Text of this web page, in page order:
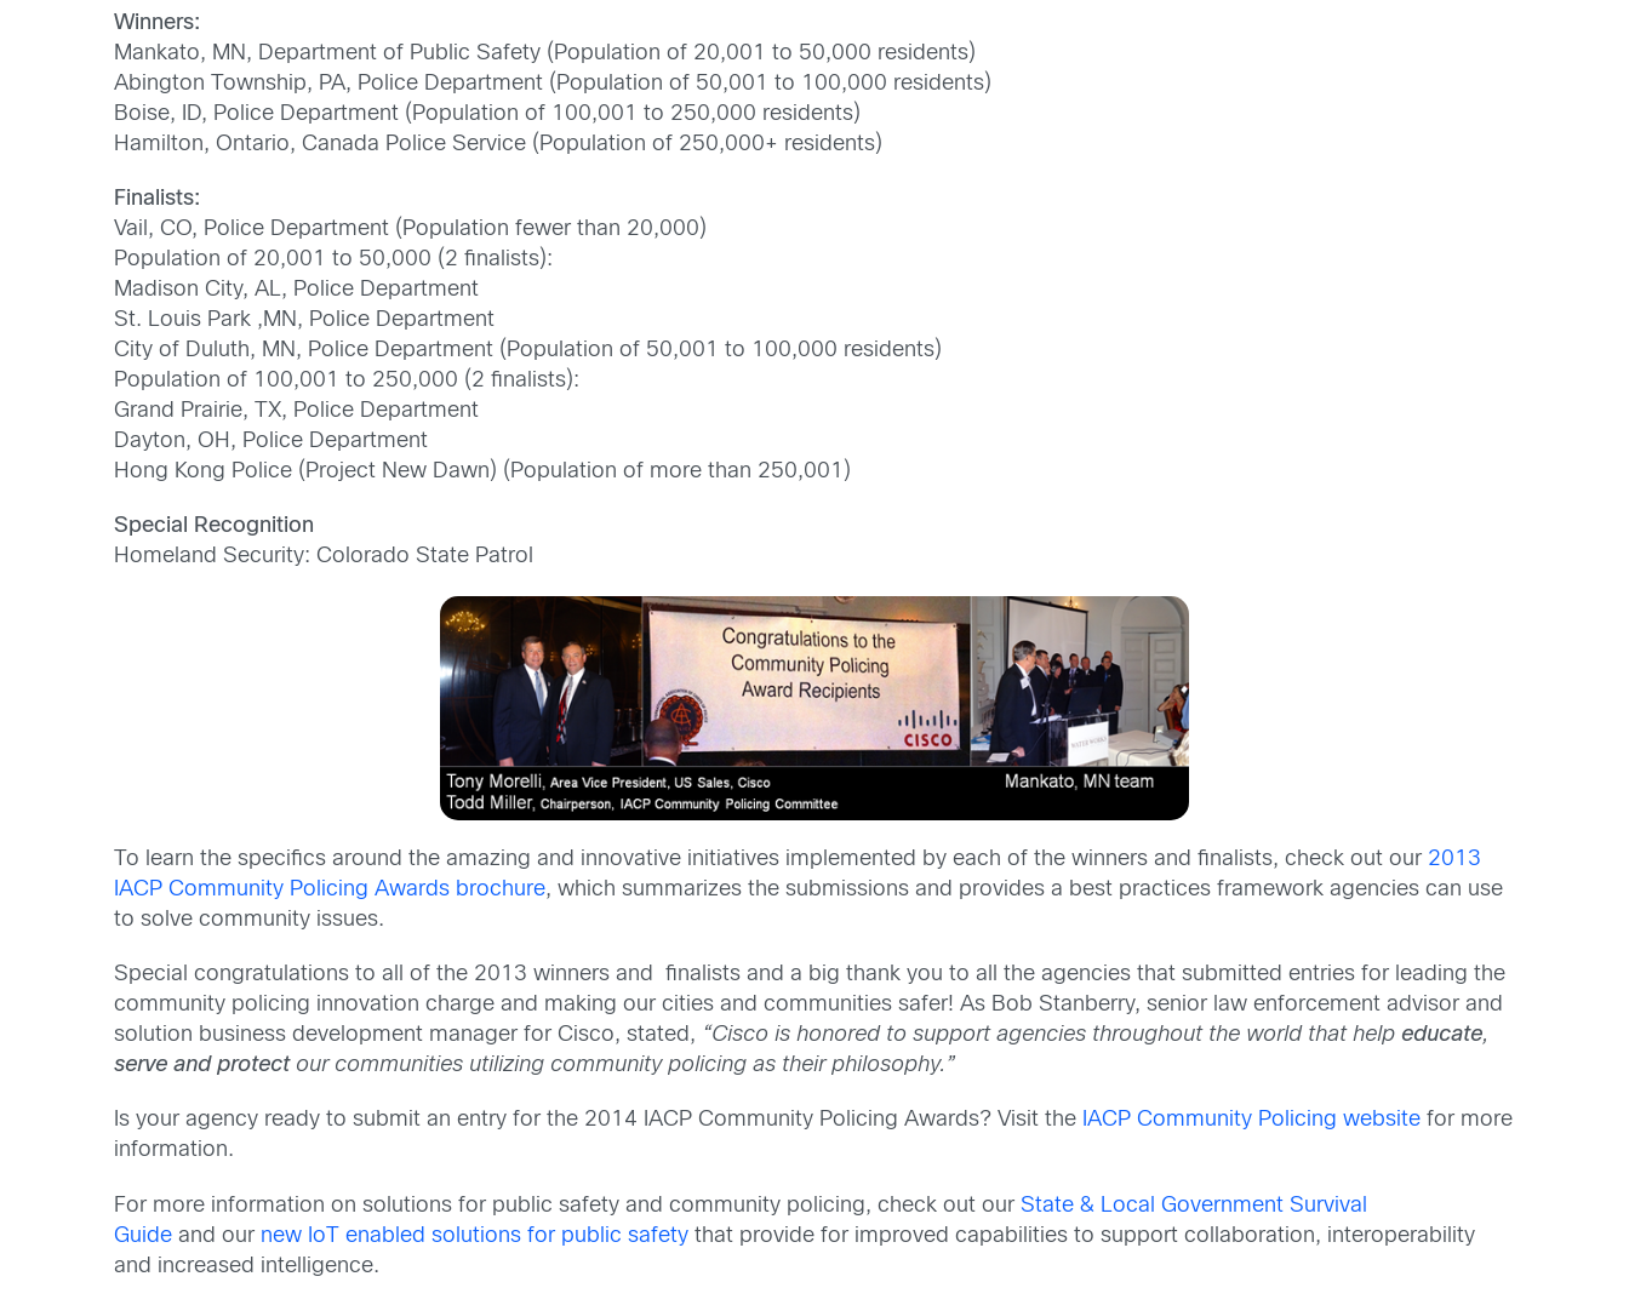
Winners:
Mankato, MN, Department of Public Safety (Population of 20,001 to 50,000 residents)
Abington Township, PA, Police Department (Population of 50,001 to 100,000 residents)
Boise, ID, Police Department (Population of 100,001 to 250,000 residents)
Hamilton, Ontario, Canada Police Service (Population of 250,000+ residents)
Finalists:
Vail, CO, Police Department (Population fewer than 20,000)
Population of 20,001 to 50,000 (2 finalists):
Madison City, AL, Police Department
St. Louis Park ,MN, Police Department
City of Duluth, MN, Police Department (Population of 50,001 to 100,000 residents)
Population of 100,001 to 250,000 (2 finalists):
Grand Prairie, TX, Police Department
Dayton, OH, Police Department
Hong Kong Police (Project New Dawn) (Population of more than 250,001)
Special Recognition
Homeland Security: Colorado State Patrol
To learn the specifics around the amazing and innovative initiatives implemented by each of the winners and finalists, check out our 2013
IACP Community Policing Awards brochure, which summarizes the submissions and provides a best practices framework agencies can use
to solve community issues.
Special congratulations to all of the 2013 winners and finalists and a big thank you to all the agencies that submitted entries for leading the
community policing innovation charge and making our cities and communities safer! As Bob Stanberry, senior law enforcement advisor and
solution business development manager for Cisco, stated, “Cisco is honored to support agencies throughout the world that helpeducate,
serve and protectour communities utilizing community policing as their philosophy.”
Is your agency ready to submit an entry for the 2014 IACP Community Policing Awards? Visit the IACP Community Policing website for more
information.
For more information on solutions for public safety and community policing, check out ourState & Local Government Survival
Guide and our new IoT enabled solutions for public safety that provide for improved capabilities to support collaboration, interoperability
and increased intelligence.